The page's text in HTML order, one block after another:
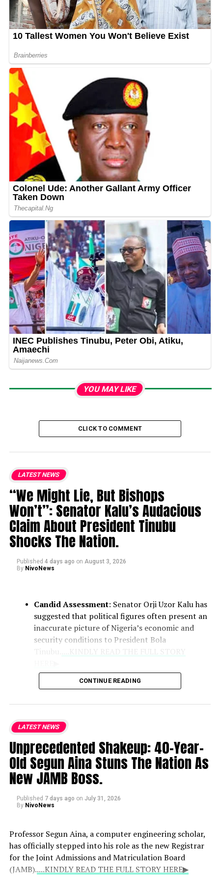
YOU MAY LIKE
CLICK TO COMMENT
LATEST NEWS
“We Might Lie, But Bishops
Won’t”: Senator Kalu’s Audacious
Claim About President Tinubu
Shocks The Nation.
Published 4 days ago on August 3, 2026
By NivoNews
Candid Assessment: Senator Orji Uzor Kalu has
suggested that political figures often present an
inaccurate picture of Nigeria’s economic and
security conditions to President Bola
lawmaker noted that their counsel
remains vital because they deliver
unvarnished truths that politicians may
withhold.
National Hardships
acknowledging the genuine difficulties
expressed strong support for the bishops’
engagement with the presidency.
CONTINUE READING
LATEST NEWS
Unprecedented Shakeup: 40-Year-
Old Segun Aina Stuns The Nation As
New JAMB Boss.
Published 7 days ago on July 31, 2026
By NivoNews
Professor Segun Aina, a computer engineering scholar,
has officially stepped into his role as the new Registrar
for the Joint Admissions and Matriculation Board
(JAMB).....KINDLY READ THE FULL STORY HERE▶